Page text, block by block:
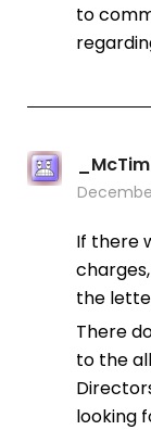
to
_McTim
If there
the
There
to the
looking